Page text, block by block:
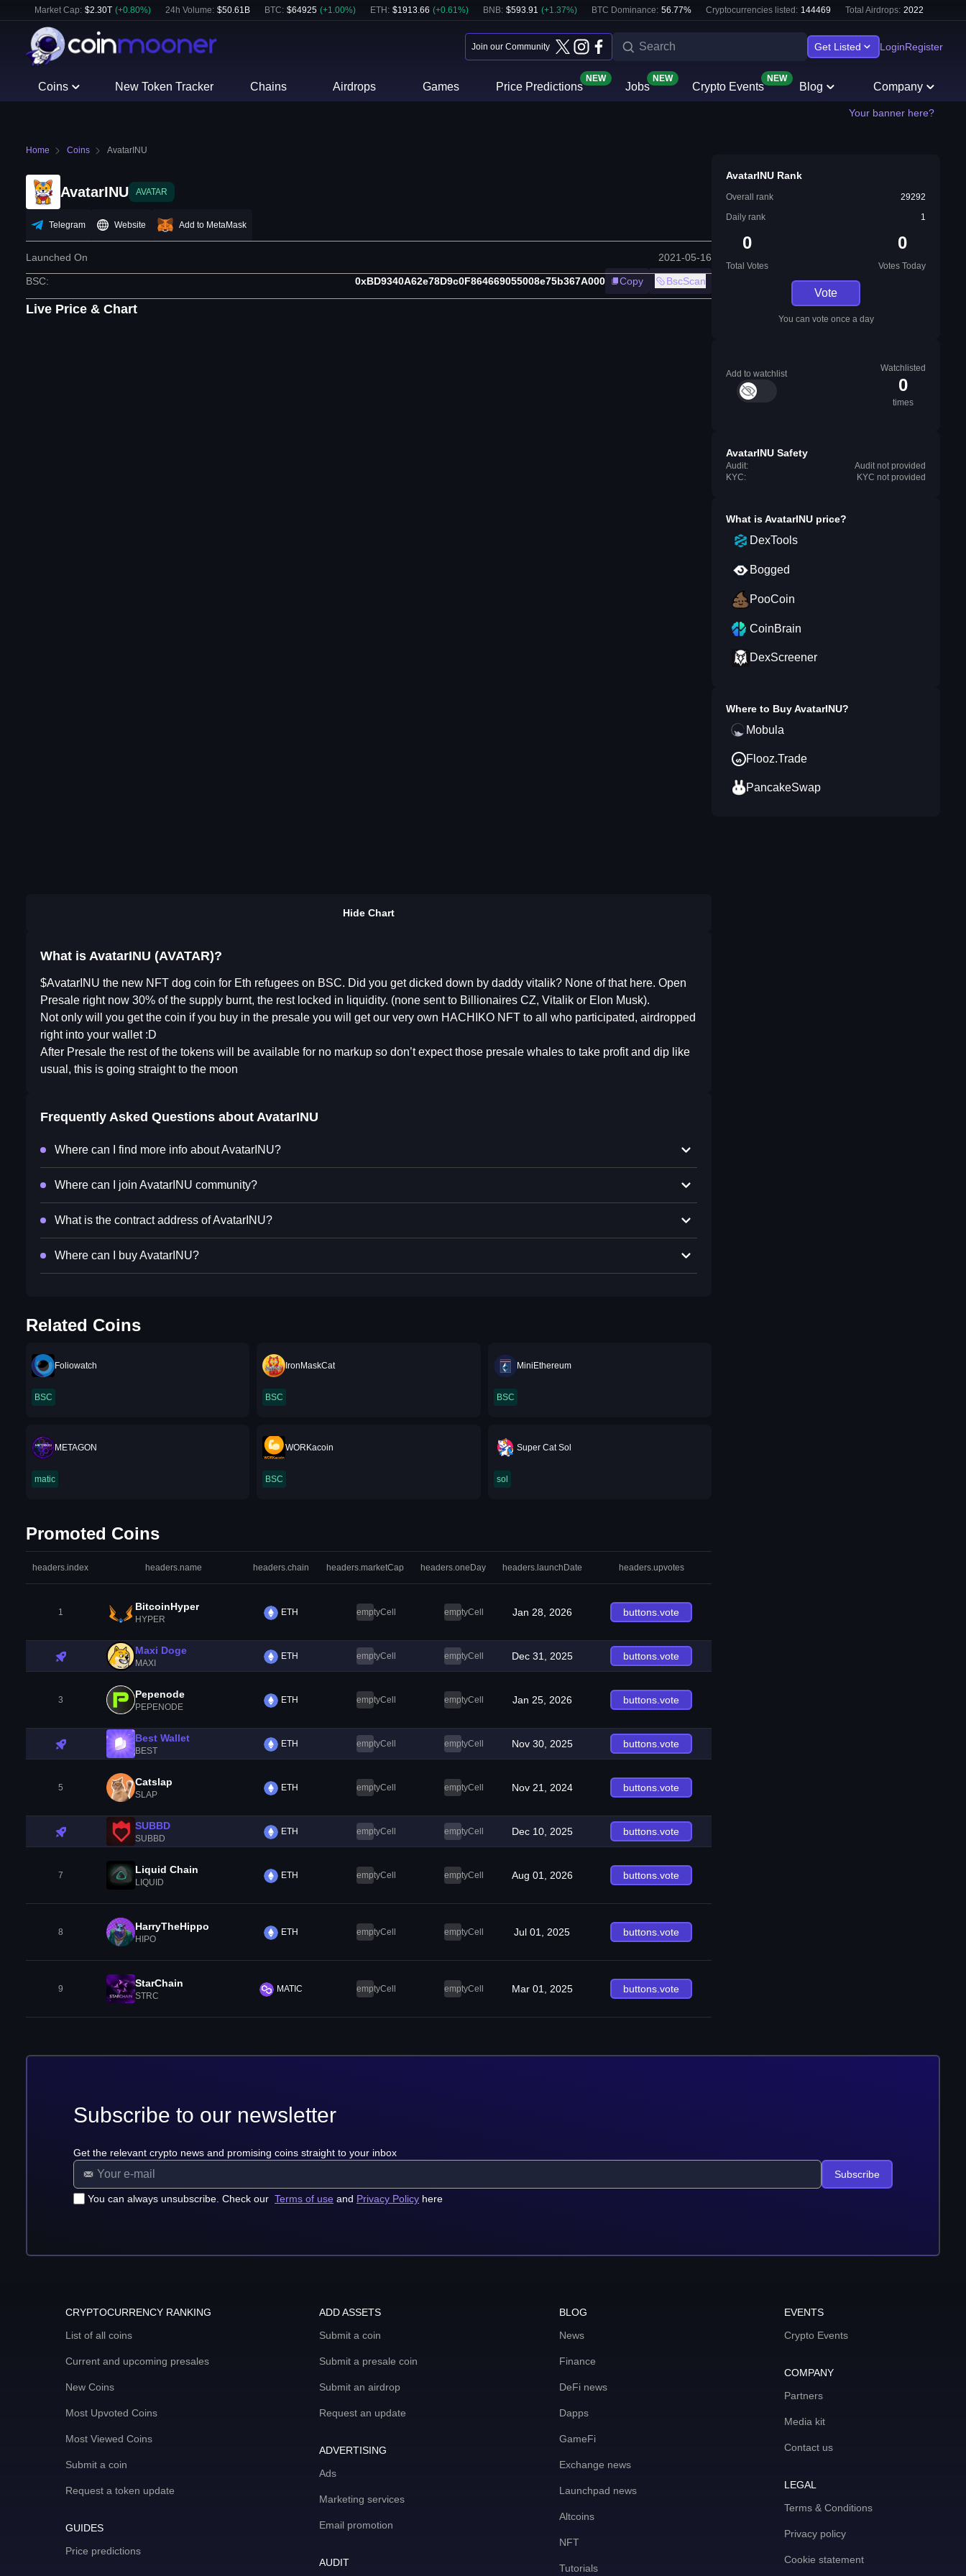
Market Cap: $2.30T (+0.80%) 24h Volume: $50.61B BTC: $64925 (+1.00%) ETH : $1913.66 (+0.61%) BNB: $593.91 (+1.37%) BTC Dominance: 56.77% Cryptocurrencies listed: 144469 Total Airdrops: 2022
Join our Community Get Listed LoginRegister
Coins New Token Tracker Chains Airdrops Games Price Predictions
NEW
Jobs
NEW
Crypto Events
NEW
Blog Company
Your banner here?
Home Coins AvatarINU
AvatarINU AVATAR
Telegram Website Add to MetaMask
Launched On 2021-05-16
BSC: 0xBD9340A62e78D9c0F864669055008e75b367A000 Copy BscScan
Live Price & Chart
Hide Chart
What is AvatarINU (AVATAR)?
$AvatarINU the new NFT dog coin for Eth refugees on BSC. Did you get dicked down by daddy vitalik? None of that here. Open
Presale right now 30% of the supply burnt, the rest locked in liquidity. (none sent to Billionaires CZ, Vitalik or Elon Musk).
Not only will you get the coin if you buy in the presale you will get our very own HACHIKO NFT to all who participated, airdropped
right into your wallet :D
After Presale the rest of the tokens will be available for no markup so don’t expect those presale whales to take profit and dip like
usual, this is going straight to the moon
Frequently Asked Questions about AvatarINU
Where can I find more info about AvatarINU?
Where can I join AvatarINU community?
What is the contract address of AvatarINU?
Where can I buy AvatarINU?
Related Coins
Foliowatch
BSC
IronMaskCat
BSC
MiniEthereum
BSC
METAGON
matic
WORKacoin
BSC
Super Cat Sol
sol
Promoted Coins
headers.index headers.name headers.chain headers.marketCap headers.oneDay headers.launchDate headers.upvotes
1 BitcoinHyper
HYPER
ETH emptyCell emptyCell Jan 28, 2026 buttons.vote
Maxi Doge
MAXI
ETH emptyCell emptyCell Dec 31, 2025 buttons.vote
3 Pepenode
PEPENODE
ETH emptyCell emptyCell Jan 25, 2026 buttons.vote
Best Wallet
BEST
ETH emptyCell emptyCell Nov 30, 2025 buttons.vote
5 Catslap
SLAP
ETH emptyCell emptyCell Nov 21, 2024 buttons.vote
SUBBD
SUBBD
ETH emptyCell emptyCell Dec 10, 2025 buttons.vote
7 Liquid Chain
LIQUID
ETH emptyCell emptyCell Aug 01, 2026 buttons.vote
8 HarryTheHippo
HIPO
ETH emptyCell emptyCell Jul 01, 2025 buttons.vote
9 StarChain
STRC
MATIC emptyCell emptyCell Mar 01, 2025 buttons.vote
AvatarINU Rank
Overall rank
29292
Daily rank
1
0
Total Votes
0
Votes Today
Vote
You can vote once a day
Add to watchlist
Watchlisted
0
times
AvatarINU Safety
Audit:
Audit not provided
KYC:
KYC not provided
What isAvatarINU price?
DexTools
Bogged
PooCoin
CoinBrain
DexScreener
Where to BuyAvatarINU?
Mobula
Flooz.Trade
PancakeSwap
Subscribe to our newsletter
Get the relevant crypto news and promising coins straight to your inbox
You can always unsubscribe. Check our Terms of use and Privacy Policy here
Subscribe
CRYPTOCURRENCY RANKING
List of all coins
Current and upcoming presales
New Coins
Most Upvoted Coins
Most Viewed Coins
Submit a coin
Request a token update
GUIDES
Price predictions
ADD ASSETS
Submit a coin
Submit a presale coin
Submit an airdrop
Request an update
ADVERTISING
Ads
Marketing services
Email promotion
AUDIT
BLOG
News
Finance
DeFi news
Dapps
GameFi
Exchange news
Launchpad news
Altcoins
NFT
Tutorials
EVENTS
Crypto Events
COMPANY
Partners
Media kit
Contact us
LEGAL
Terms & Conditions
Privacy policy
Cookie statement